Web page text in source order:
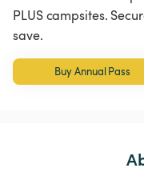
PLUS campsites.
save.
Buy Annual Pass